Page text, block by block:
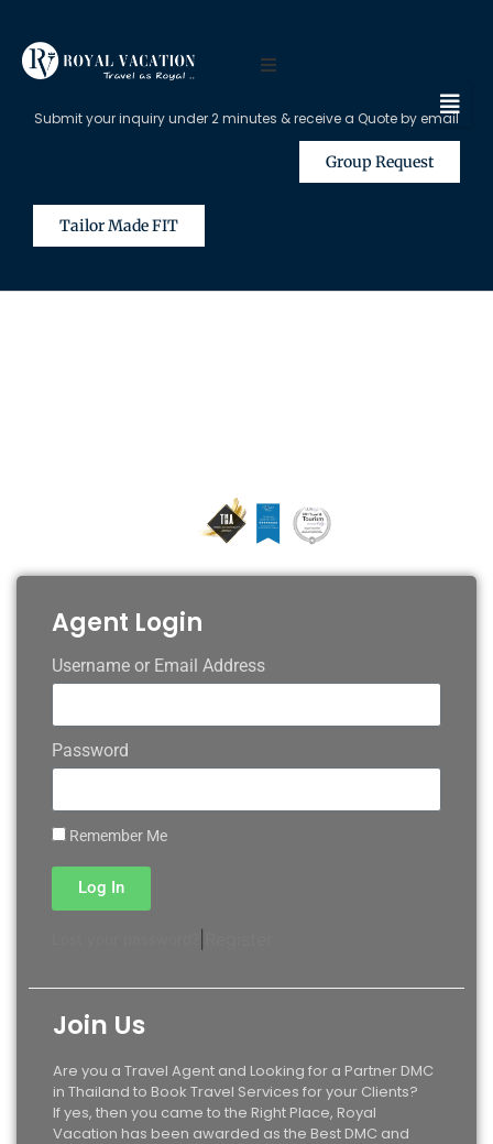
Submit your inquiry under 2 minutes & receive a Quote by email
Group Request
Tailor Made FIT
Agent Login
Username or Email Address
Password
Remember Me
Log In
Join Us
Are you a Travel Agent and Looking for a Partner DMC
in Thailand to Book Travel Services for your Clients?
If yes, then you came to the Right Place, Royal
Vacation has been awarded as the Best DMC and